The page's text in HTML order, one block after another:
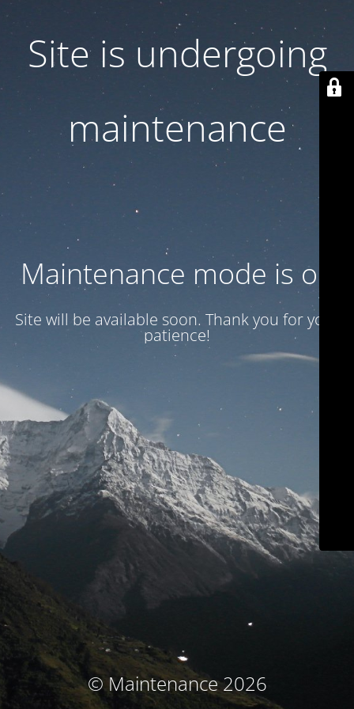
Site is undergoing
maintenance
Maintenance mode is on
Site will be available soon. Thank you for your
patience!
© Maintenance 2026